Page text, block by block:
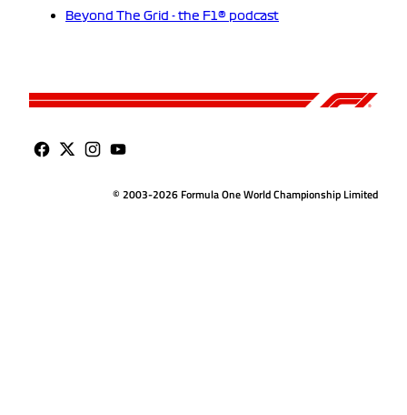
Beyond The Grid - the F1® podcast
© 2003-2026 Formula One World Championship Limited